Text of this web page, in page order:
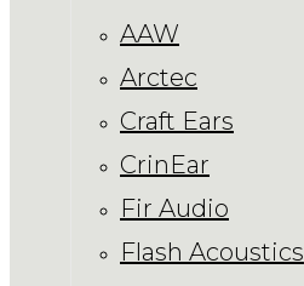
AAW
Arctec
Craft Ears
CrinEar
Fir Audio
Flash Acoustics